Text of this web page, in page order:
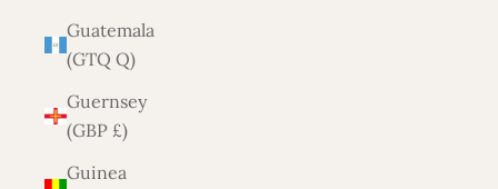
Guatemala
(GTQ Q)
Guernsey
(GBP £)
Guinea